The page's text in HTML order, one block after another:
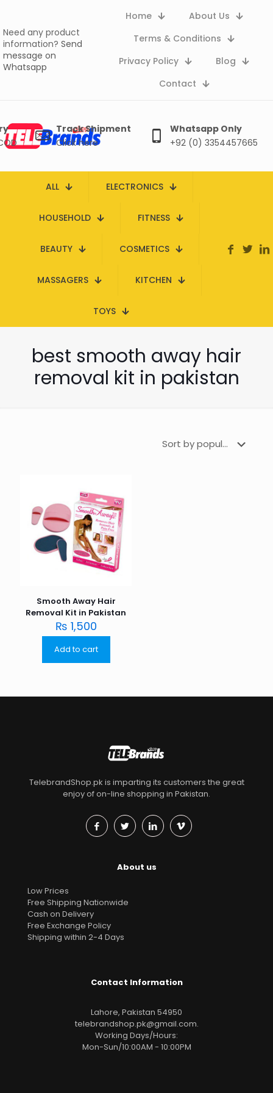
Need any product
information? Send
message on
Whatsapp
Home
About Us
Terms & Conditions
Privacy Policy
Blog
Contact
Track Shipment
Click here
Whatsapp Only
+92 (0) 3354457665
ALL ELECTRONICS
HOUSEHOLD FITNESS
BEAUTY COSMETICS
MASSAGERS KITCHEN
TOYS
best smooth away hair
removal kit in pakistan
Smooth Away Hair
Removal Kit in Pakistan
₨ 1,500
Add to cart
TelebrandShop.pk is imparting its customers the great
enjoy of on-line shopping in Pakistan.
About us
Low Prices
Free Shipping Nationwide
Cash on Delivery
Free Exchange Policy
Shipping within 2-4 Days
Contact Information
Lahore, Pakistan 54950
telebrandshop.pk@gmail.com.
Working Days/Hours:
Mon-Sun/10:00AM - 10:00PM